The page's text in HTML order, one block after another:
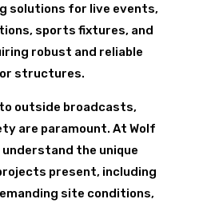
solutions for live events,
sports fixtures, and
robust and reliable
structures.
outside broadcasts,
are paramount. At Wolf
the unique
present, including
site conditions,